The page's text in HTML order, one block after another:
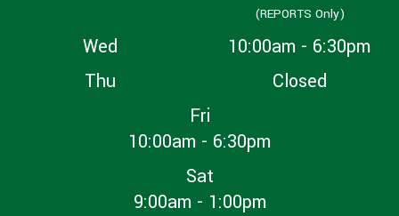
(REPORTS Only)
Wed
10:00am - 6:30pm
Thu
Closed
Fri
10:00am - 6:30pm
Sat
9:00am - 1:00pm